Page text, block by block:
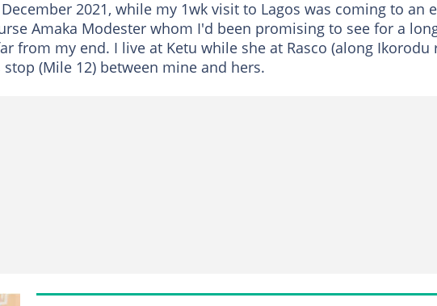
2021, while my 1wk visit to Lagos was coming to an
Amaka Modester whom I'd been promising to see for a
from my end. I live at Ketu while she at Rasco (along Ikorodu
(Mile 12) between mine and hers.